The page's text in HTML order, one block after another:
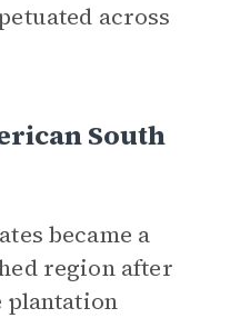
across
South
became a
region after
plantation